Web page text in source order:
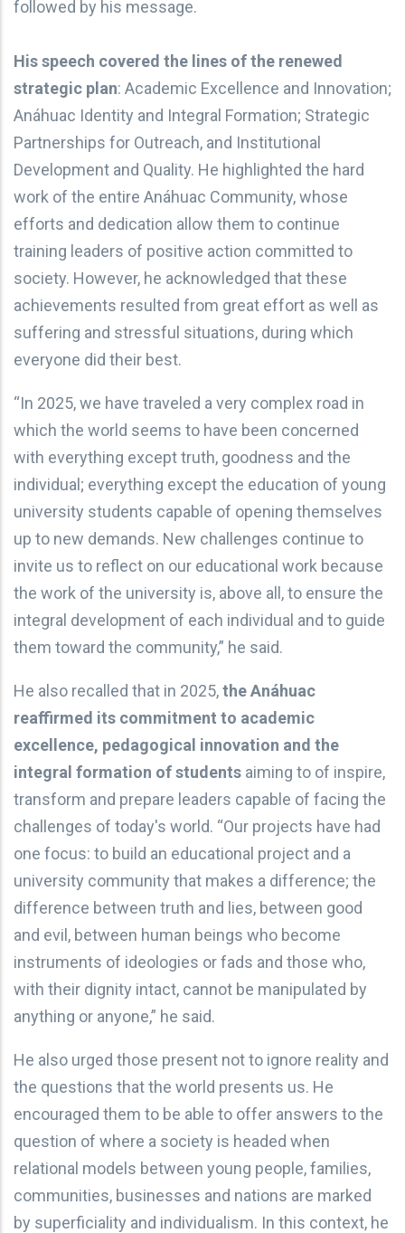
followed by his message.
His speech covered the lines of the renewed
strategic plan: Academic Excellence and Innovation;
Anáhuac Identity and Integral Formation; Strategic
Partnerships for Outreach, and Institutional
Development and Quality. He highlighted the hard
work of the entire Anáhuac Community, whose
efforts and dedication allow them to continue
training leaders of positive action committed to
society. However, he acknowledged that these
achievements resulted from great effort as well as
suffering and stressful situations, during which
everyone did their best.
“In 2025, we have traveled a very complex road in
which the world seems to have been concerned
with everything except truth, goodness and the
individual; everything except the education of young
university students capable of opening themselves
up to new demands. New challenges continue to
invite us to reflect on our educational work because
the work of the university is, above all, to ensure the
integral development of each individual and to guide
them toward the community,” he said.
He also recalled that in 2025,the Anáhuac
reaffirmed its commitment to academic
excellence, pedagogical innovation and the
integral formation of students aiming to of inspire,
transform and prepare leaders capable of facing the
challenges of today's world. “Our projects have had
one focus: to build an educational project and a
university community that makes a difference; the
difference between truth and lies, between good
and evil, between human beings who become
instruments of ideologies or fads and those who,
with their dignity intact, cannot be manipulated by
anything or anyone,” he said.
He also urged those present not to ignore reality and
the questions that the world presents us. He
encouraged them to be able to offer answers to the
question of where a society is headed when
relational models between young people, families,
communities, businesses and nations are marked
by superficiality and individualism. In this context, he